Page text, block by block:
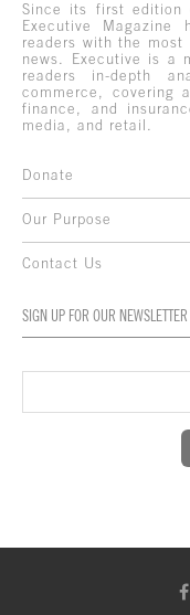
Since its first edition
Executive
readers with the most
news. Executive is a
readers in-depth
commerce, covering
finance, and
media, and retail.
Donate
Our Purpose
Contact Us
SIGN UP FOR OUR NEWSLETTER